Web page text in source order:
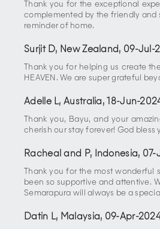
Thank you for the exceptional
complemented by the friendly and
reminder of home.
Surjit D, New Zealand, 09-Jul-
Thank you for helping us create
HEAVEN. We are super grateful
Adelle L, Australia , 18-Jun-
Thank you, Bayu, and your
cherish our stay forever! God bless
Racheal and P, Indonesia, 07-
Thank you for the most
been so supportive and attentive.
Semarapura will always be a
Datin L, Malaysia, 09-Apr-